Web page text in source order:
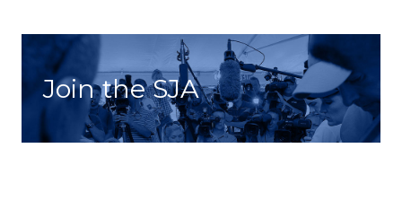
Join the SJA